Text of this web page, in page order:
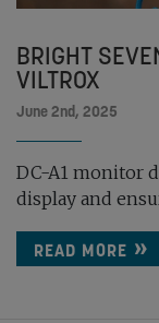
BRIGHT
VILTROX
June 2nd, 2025
DC-A1 monitor
display and
READ MORE